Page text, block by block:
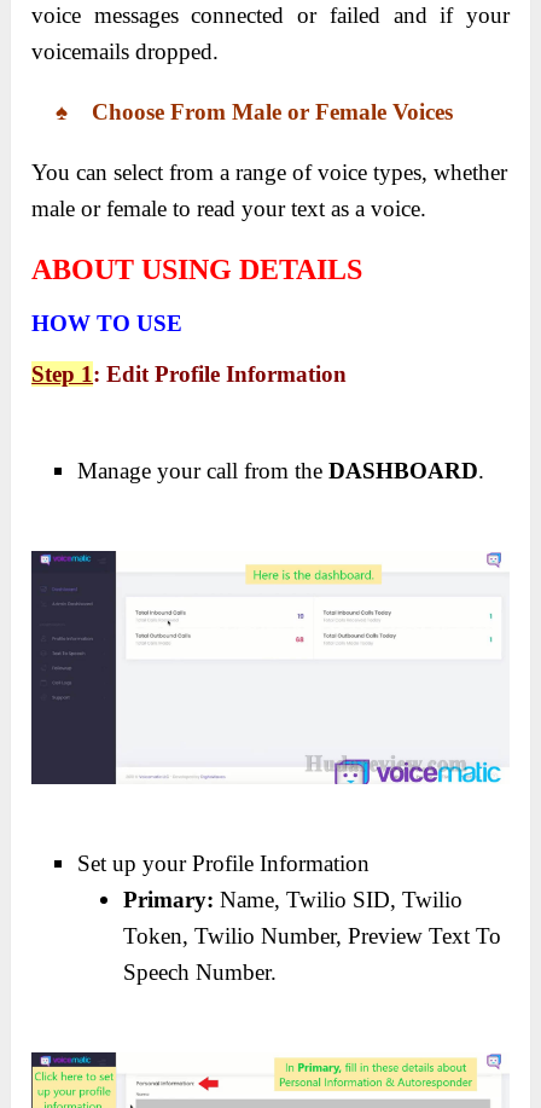
voice messages connected or failed and if your
voicemails dropped.
♠ Choose From Male or Female Voices
You can select from a range of voice types, whether
male or female to read your text as a voice.
ABOUT USING DETAILS
HOW TO USE
Step 1: Edit Profile Information
Manage your call from theDASHBOARD.
Set up your Profile Information
Primary: Name, Twilio SID, Twilio
Token, Twilio Number, Preview Text To
Speech Number.